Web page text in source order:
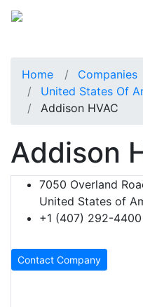
Home
Companies
United States Of
Addison HVAC
Addison
7050 Overland
United States of
+1 (407) 292-4400
Contact Company